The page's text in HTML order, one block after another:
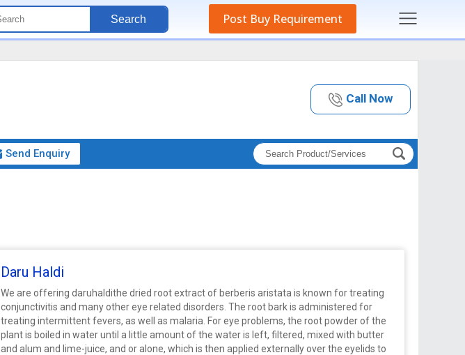
Search Post Buy Requirement
Call Now
Send Enquiry
Daru Haldi
We are offering daruhaldithe dried root extract of berberis aristata is known for treating
conjunctivitis and many other eye related disorders. The root bark is administered for
treating intermittent fevers, as well as malaria. For eye problems, the root powder of the
plant is boiled in water until a little amount of the water is left, filtered, mixed with butter
and alum and lime-juice, and or alone, which is then applied externally over the eyelids to